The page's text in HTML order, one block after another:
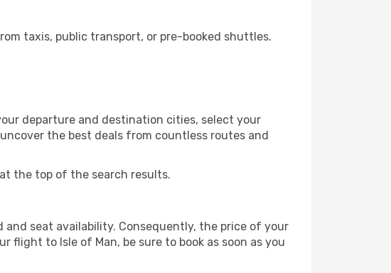
taxis, public transport, or pre-booked shuttles.
departure and destination cities, select your
the best deals from countless routes and
the top of the search results.
seat availability. Consequently, the price of your
to Isle of Man, be sure to book as soon as you